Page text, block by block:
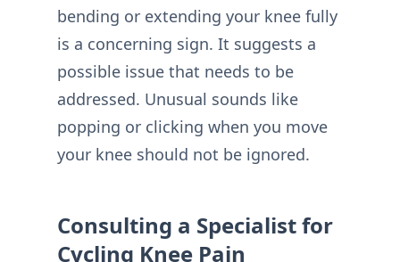
bending or extending your knee fully
is a concerning sign. It suggests a
possible issue that needs to be
addressed. Unusual sounds like
popping or clicking when you move
your knee should not be ignored.
Consulting a Specialist for
Cycling Knee Pain